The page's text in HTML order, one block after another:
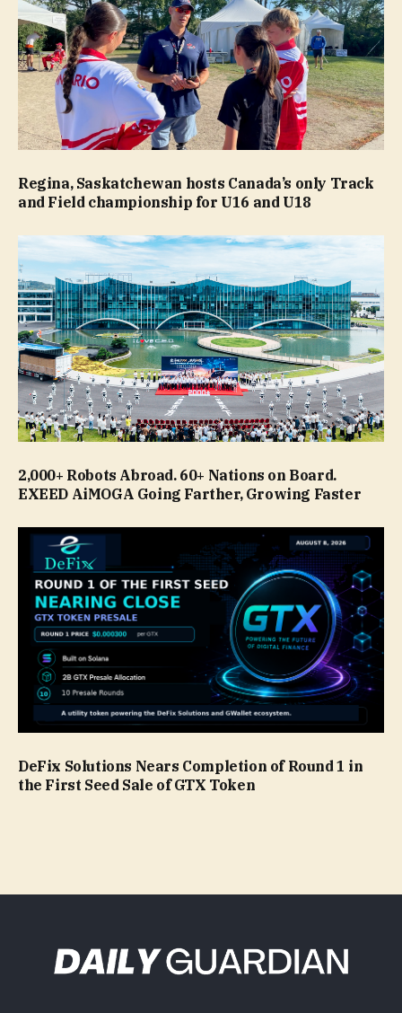
Regina, Saskatchewan hosts Canada’s only Track
and Field championship for U16 and U18
2,000+ Robots Abroad. 60+ Nations on Board.
EXEED AiMOGA Going Farther, Growing Faster
DeFix Solutions Nears Completion of Round 1 in
the First Seed Sale of GTX Token